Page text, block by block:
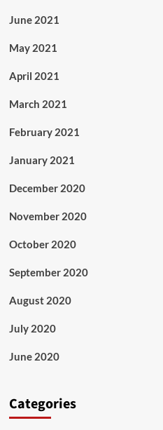
June 2021
May 2021
April 2021
March 2021
February 2021
January 2021
December 2020
November 2020
October 2020
September 2020
August 2020
July 2020
June 2020
Categories